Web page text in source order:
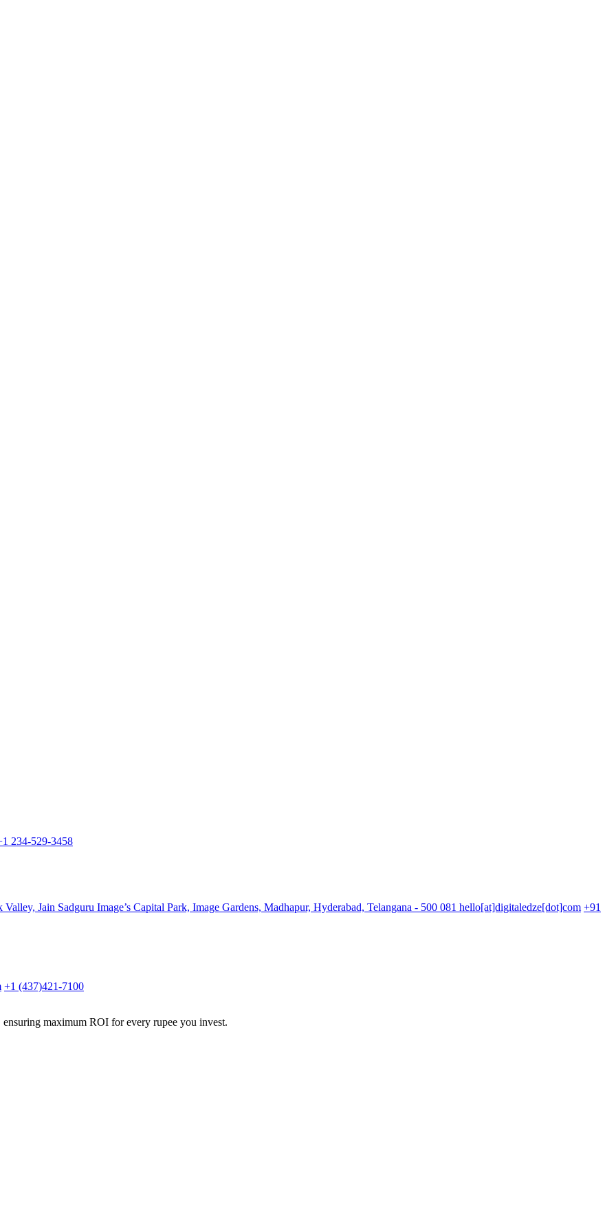
234-529-3458
Jain Sadguru Image’s Capital Park, Image Gardens, Madhapur, Hyderabad, Telangana - 500 081 hello[at]digitaledze[dot]com +91
+1 (437)421-7100
maximum ROI for every rupee you invest.